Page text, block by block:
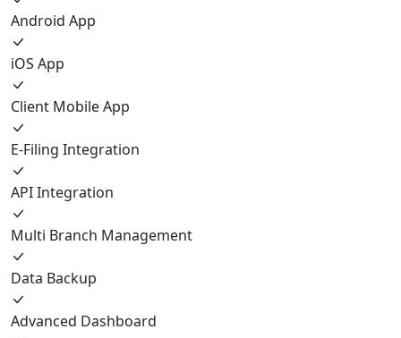
Android App
iOS App
Client Mobile App
E-Filing Integration
API Integration
Multi Branch Management
Data Backup
Advanced Dashboard